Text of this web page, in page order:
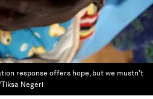
response offers hope, but we mustn't
Negeri